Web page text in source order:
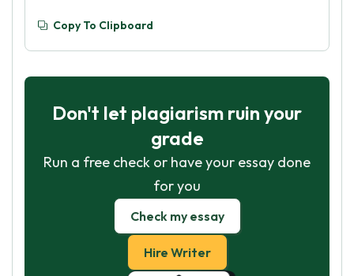
Copy To Clipboard
Don't let plagiarism ruin your
grade
Run a free check or have your essay done
for you
Check my essay
Hire Writer